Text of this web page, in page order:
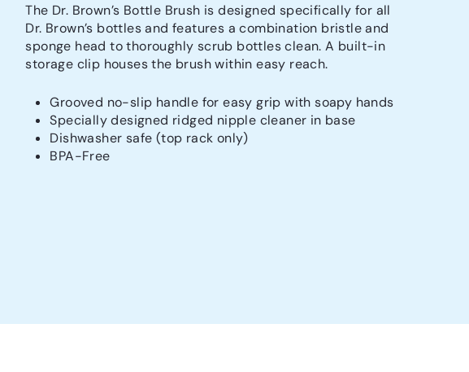
The Dr. Brown’s Bottle Brush is designed specifically for all
Dr. Brown’s bottles and features a combination bristle and
sponge head to thoroughly scrub bottles clean. A built-in
storage clip houses the brush within easy reach.
Grooved no-slip handle for easy grip with soapy hands
Specially designed ridged nipple cleaner in base
Dishwasher safe (top rack only)
BPA-Free